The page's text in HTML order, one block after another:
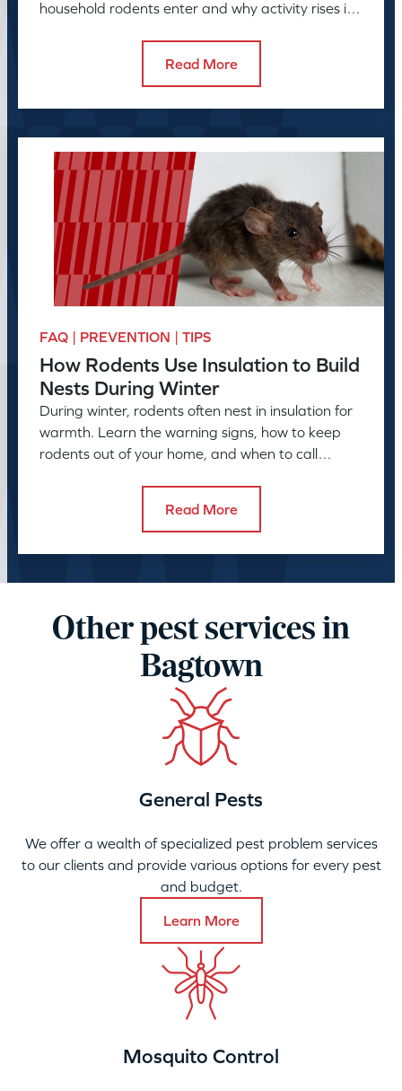
household rodents enter and why activity rises in
Read More
FAQ | PREVENTION | TIPS
How Rodents Use Insulation to Build
Nests During Winter
During winter, rodents often nest in insulation for
warmth. Learn the warning signs, how to keep
rodents out of your home, and when to call
Read More
Other pest services in
Bagtown
General Pests
We offer a wealth of specialized pest problem services
to our clients and provide various options for every pest
and budget.
Learn More
Mosquito Control